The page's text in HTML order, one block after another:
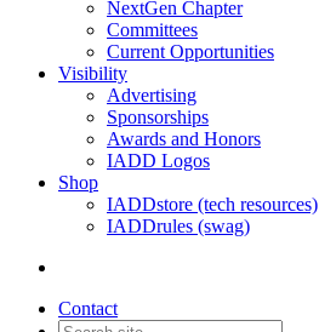
NextGen Chapter
Committees
Current Opportunities
Visibility
Advertising
Sponsorships
Awards and Honors
IADD Logos
Shop
IADDstore (tech resources)
IADDrules (swag)
Contact